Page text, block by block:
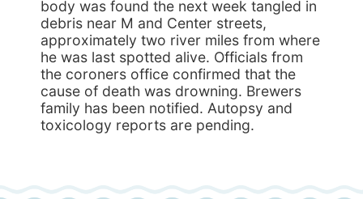
body was found the next week tangled in
debris near M and Center streets,
approximately two river miles from where
he was last spotted alive. Officials from
the coroners office confirmed that the
cause of death was drowning. Brewers
family has been notified. Autopsy and
toxicology reports are pending.